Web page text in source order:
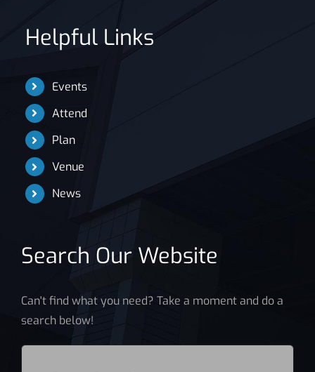
Helpful Links
Events
Attend
Plan
Venue
News
Search Our Website
Can't find what you need? Take a moment and do a
search below!
Search